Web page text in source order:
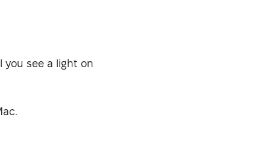
you see a light on